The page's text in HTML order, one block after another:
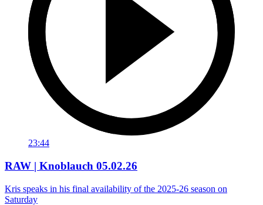
23:44
RAW | Knoblauch 05.02.26
Kris speaks in his final availability of the 2025-26 season on
Saturday